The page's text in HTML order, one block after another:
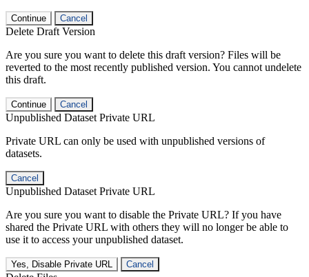
Continue Cancel
Delete Draft Version
Are you sure you want to delete this draft version? Files will be
reverted to the most recently published version. You cannot undelete
this draft.
Continue Cancel
Unpublished Dataset Private URL
Private URL can only be used with unpublished versions of
datasets.
Cancel
Unpublished Dataset Private URL
Are you sure you want to disable the Private URL? If you have
shared the Private URL with others they will no longer be able to
use it to access your unpublished dataset.
Yes, Disable Private URL Cancel